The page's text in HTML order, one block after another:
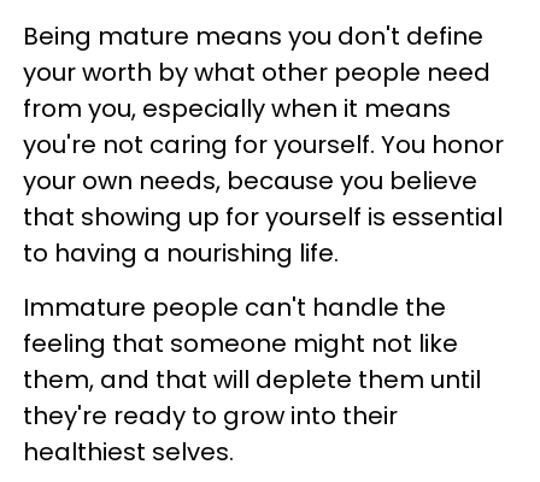
Being mature means you don't define
your worth by what other people need
from you, especially when it means
you're not caring for yourself. You honor
your own needs, because you believe
that showing up for yourself is essential
to having a nourishing life.
Immature people can't handle the
feeling that someone might not like
them, and that will deplete them until
they're ready to grow into their
healthiest selves.